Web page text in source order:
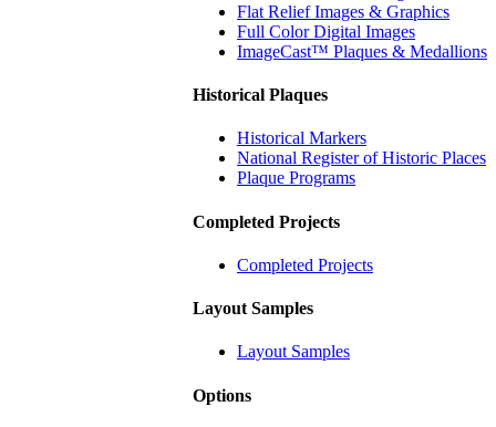
Flat Relief Images & Graphics
Full Color Digital Images
ImageCast™ Plaques & Medallions
Historical Plaques
Historical Markers
National Register of Historic Places
Plaque Programs
Completed Projects
Completed Projects
Layout Samples
Layout Samples
Options